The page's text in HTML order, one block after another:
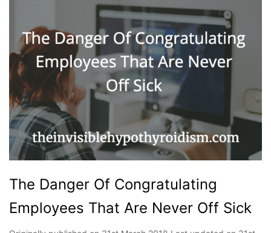
The Danger Of Congratulating
Employees That Are Never Off Sick